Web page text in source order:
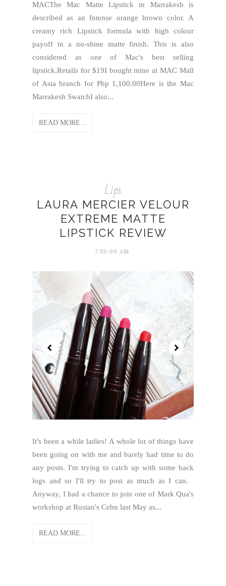
MACThe Mac Matte Lipstick in Marrakesh is
described as an Intense orange brown color. A
creamy rich Lipstick formula with high colour
payoff in a no-shine matte finish. This is also
considered as one of Mac's best selling
lipstick.Retails for $19I bought mine at MAC Mall
of Asia branch for Php 1,100.00Here is the Mac
Marrakesh SwatchI also...
READ MORE...
Lips
LAURA MERCIER VELOUR
EXTREME MATTE
LIPSTICK REVIEW
7:59:00 AM
It's been a while ladies! A whole lot of things have
been going on with me and barely had time to do
any posts. I'm trying to catch up with some back
logs and so I'll try to post as much as I can.
Anyway, I had a chance to join one of Mark Qua's
workshop at Rustan's Cebu last May as...
READ MORE...